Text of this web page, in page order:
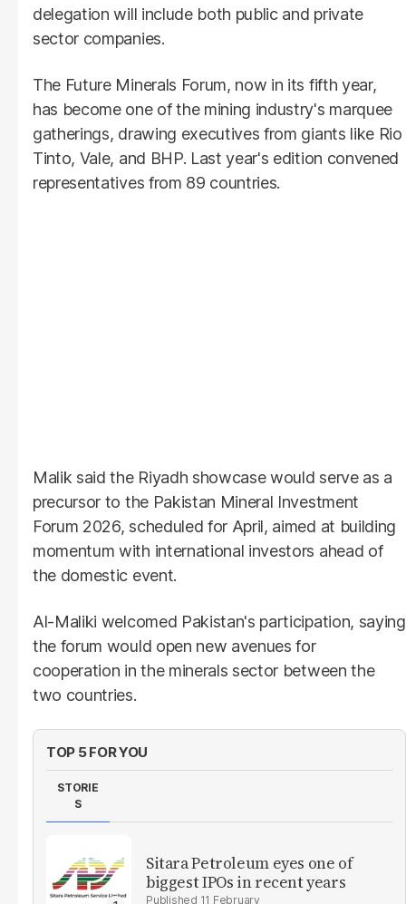
delegation will include both public and private
sector companies.
The Future Minerals Forum, now in its fifth year,
has become one of the mining industry's marquee
gatherings, drawing executives from giants like Rio
Tinto, Vale, and BHP. Last year's edition convened
representatives from 89 countries.
Malik said the Riyadh showcase would serve as a
precursor to the Pakistan Mineral Investment
Forum 2026, scheduled for April, aimed at building
momentum with international investors ahead of
the domestic event.
Al-Maliki welcomed Pakistan's participation, saying
the forum would open new avenues for
cooperation in the minerals sector between the
two countries.
TOP 5 FOR YOU
STORIE
S
Sitara Petroleum eyes one of
biggest IPOs in recent years
11 February